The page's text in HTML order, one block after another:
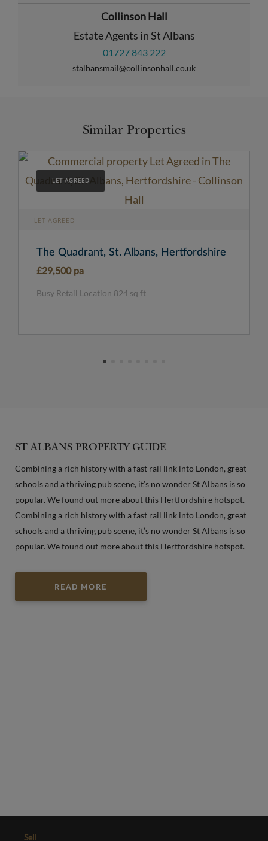
Collinson Hall
Estate Agents in St Albans
01727 843 222
stalbansmail@collinsonhall.co.uk
Similar Properties
LET AGREED
LET AGREED
The Quadrant, St. Albans, Hertfordshire
£29,500 pa
Busy Retail Location 824 sq ft
ST ALBANS PROPERTY GUIDE
Combining a rich history with a fast rail link into London, great
schools and a thriving pub scene, it’s no wonder St Albans is so
popular. We found out more about this Hertfordshire hotspot.
Combining a rich history with a fast rail link into London, great
schools and a thriving pub scene, it’s no wonder St Albans is so
popular. We found out more about this Hertfordshire hotspot.
READ MORE
Sell